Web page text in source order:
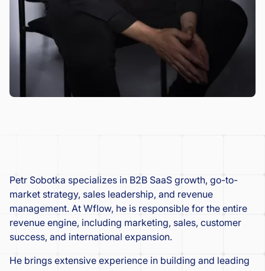
Petr Sobotka specializes in B2B SaaS growth, go-to-
market strategy, sales leadership, and revenue
management. At Wflow, he is responsible for the entire
revenue engine, including marketing, sales, customer
success, and international expansion.
He brings extensive experience in building and leading